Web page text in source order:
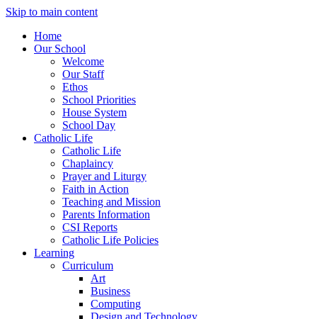
Skip to main content
Home
Our School
Welcome
Our Staff
Ethos
School Priorities
House System
School Day
Catholic Life
Catholic Life
Chaplaincy
Prayer and Liturgy
Faith in Action
Teaching and Mission
Parents Information
CSI Reports
Catholic Life Policies
Learning
Curriculum
Art
Business
Computing
Design and Technology